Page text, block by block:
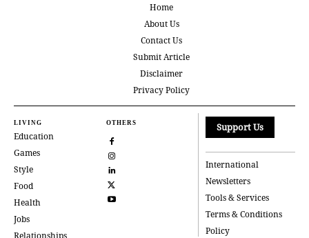
Home
About Us
Contact Us
Submit Article
Disclaimer
Privacy Policy
LIVING
Education
Games
Style
Food
Health
Jobs
Relationships
OTHERS Support Us
International
Newsletters
Tools & Services
Terms & Conditions
Policy